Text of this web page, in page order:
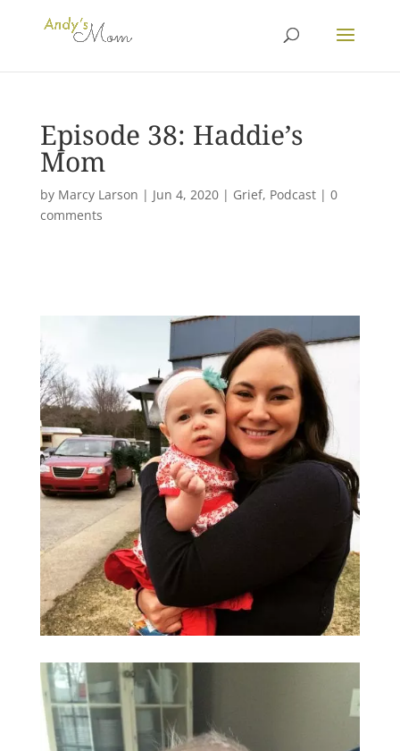
Episode 38: Haddie’s
Mom
by Marcy Larson | Jun 4, 2020| Grief, Podcast| 0
comments